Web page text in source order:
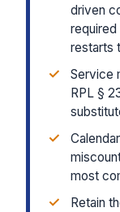
driven
restarts
✓
Service
RPL §
✓
most
✓
Retain